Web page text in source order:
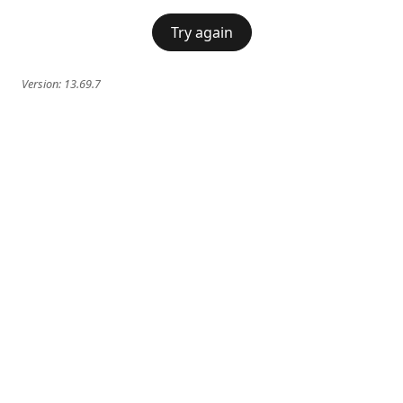
Try again
Version: 13.69.7